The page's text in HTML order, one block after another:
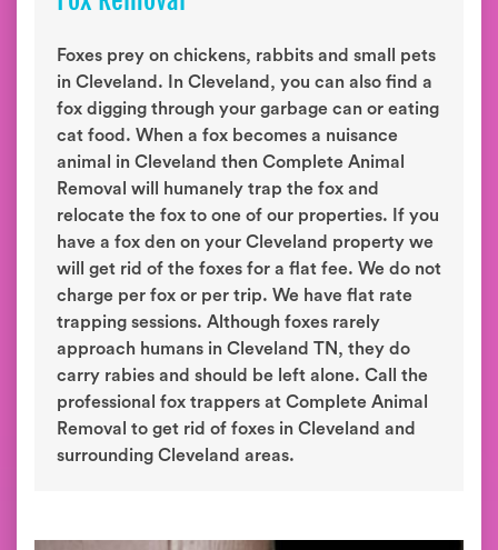
Foxes prey on chickens, rabbits and small pets
in Cleveland. In Cleveland, you can also find a
fox digging through your garbage can or eating
cat food. When a fox becomes a nuisance
animal in Cleveland then Complete Animal
Removal will humanely trap the fox and
relocate the fox to one of our properties. If you
have a fox den on your Cleveland property we
will get rid of the foxes for a flat fee. We do not
charge per fox or per trip. We have flat rate
trapping sessions. Although foxes rarely
approach humans in Cleveland TN, they do
carry rabies and should be left alone. Call the
professional fox trappers at Complete Animal
Removal to get rid of foxes in Cleveland and
surrounding Cleveland areas.